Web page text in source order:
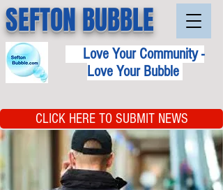
SEFTON BUBBLE
Love Your Community -
Love Your Bubble
CLICK HERE TO SUBMIT NEWS